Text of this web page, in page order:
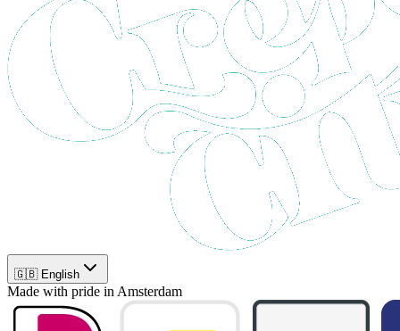
🇬🇧 English
Made with pride in Amsterdam